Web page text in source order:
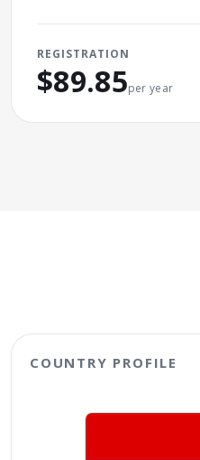
REGISTRATION
$89.85per year
COUNTRY PROFILE